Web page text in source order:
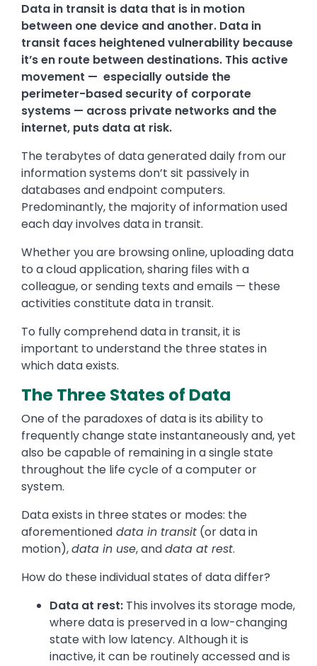
Data in transit is data that is in motion
between one device and another. Data in
transit faces heightened vulnerability because
it’s en route between destinations. This active
movement — especially outside the
perimeter-based security of corporate
systems — across private networks and the
internet, puts data at risk.
The terabytes of data generated daily from our
information systems don’t sit passively in
databases and endpoint computers.
Predominantly, the majority of information used
each day involves data in transit.
Whether you are browsing online, uploading data
to a cloud application, sharing files with a
colleague, or sending texts and emails — these
activities constitute data in transit.
To fully comprehend data in transit, it is
important to understand the three states in
which data exists.
The Three States of Data
One of the paradoxes of data is its ability to
frequently change state instantaneously and, yet
also be capable of remaining in a single state
throughout the life cycle of a computer or
system.
Data exists in three states or modes: the
aforementioned data in transit (or data in
motion),data in use, anddata at rest.
How do these individual states of data differ?
Data at rest: This involves its storage mode,
where data is preserved in a low-changing
state with low latency. Although it is
inactive, it can be routinely accessed and is